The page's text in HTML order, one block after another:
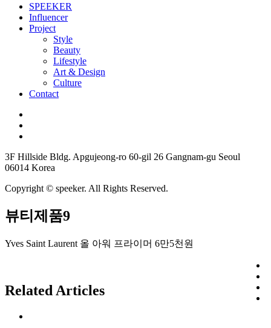
SPEEKER
Influencer
Project
Style
Beauty
Lifestyle
Art & Design
Culture
Contact
3F Hillside Bldg. Apgujeong-ro 60-gil 26 Gangnam-gu Seoul
06014 Korea
Copyright © speeker. All Rights Reserved.
뷰티제품9
Yves Saint Laurent 올 아워 프라이머 6만5천원
Related Articles